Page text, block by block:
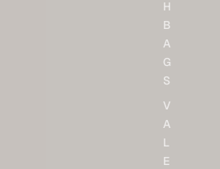
H
B
A
G
S
V
A
L
E